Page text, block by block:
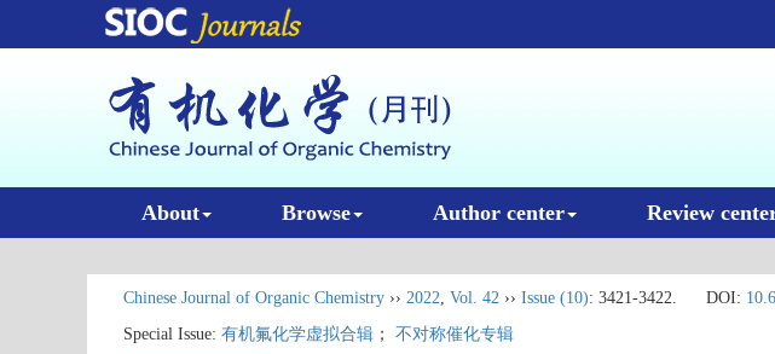
About Browse Author center Review
Chinese Journal of Organic Chemistry ›› 2022, Vol. 42 ›› Issue (10): 3421-3422. DOI:
Special Issue: 有机氟化学虚拟合辑 ； 不对称催化专辑